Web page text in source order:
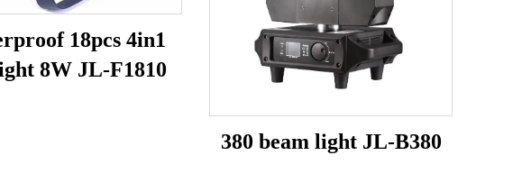
18pcs 4in1
8W JL-F1810
380 beam light JL-B380